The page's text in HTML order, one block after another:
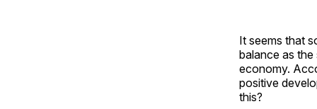
It seems that
balance as
economy.
positive
this?